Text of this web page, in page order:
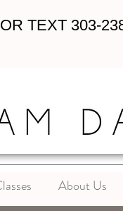
TEXT 303-
About Us